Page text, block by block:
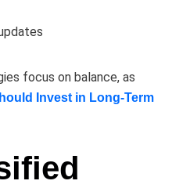
focus on balance, as
Invest in Long-Term